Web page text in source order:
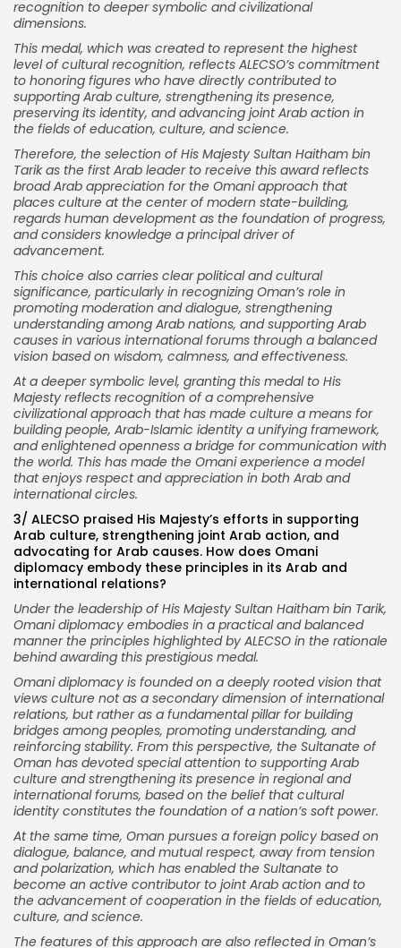
recognition to deeper symbolic and civilizational
dimensions.
This medal, which was created to represent the highest
level of cultural recognition, reflects ALECSO’s commitment
to honoring figures who have directly contributed to
supporting Arab culture, strengthening its presence,
preserving its identity, and advancing joint Arab action in
the fields of education, culture, and science.
Therefore, the selection of His Majesty Sultan Haitham bin
Tarik as the first Arab leader to receive this award reflects
broad Arab appreciation for the Omani approach that
places culture at the center of modern state-building,
regards human development as the foundation of progress,
and considers knowledge a principal driver of
advancement.
This choice also carries clear political and cultural
significance, particularly in recognizing Oman’s role in
promoting moderation and dialogue, strengthening
understanding among Arab nations, and supporting Arab
causes in various international forums through a balanced
vision based on wisdom, calmness, and effectiveness.
At a deeper symbolic level, granting this medal to His
Majesty reflects recognition of a comprehensive
civilizational approach that has made culture a means for
building people, Arab-Islamic identity a unifying framework,
and enlightened openness a bridge for communication with
the world. This has made the Omani experience a model
that enjoys respect and appreciation in both Arab and
international circles.
3/ ALECSO praised His Majesty’s efforts in supporting
Arab culture, strengthening joint Arab action, and
advocating for Arab causes. How does Omani
diplomacy embody these principles in its Arab and
international relations?
Under the leadership of His Majesty Sultan Haitham bin Tarik,
Omani diplomacy embodies in a practical and balanced
manner the principles highlighted by ALECSO in the rationale
behind awarding this prestigious medal.
Omani diplomacy is founded on a deeply rooted vision that
views culture not as a secondary dimension of international
relations, but rather as a fundamental pillar for building
bridges among peoples, promoting understanding, and
reinforcing stability. From this perspective, the Sultanate of
Oman has devoted special attention to supporting Arab
culture and strengthening its presence in regional and
international forums, based on the belief that cultural
identity constitutes the foundation of a nation’s soft power.
At the same time, Oman pursues a foreign policy based on
dialogue, balance, and mutual respect, away from tension
and polarization, which has enabled the Sultanate to
become an active contributor to joint Arab action and to
the advancement of cooperation in the fields of education,
culture, and science.
The features of this approach are also reflected in Oman’s